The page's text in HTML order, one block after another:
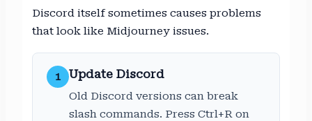
Discord itself sometimes causes problems
that look like Midjourney issues.
1 Update Discord
Old Discord versions can break
slash commands. Press Ctrl+R on